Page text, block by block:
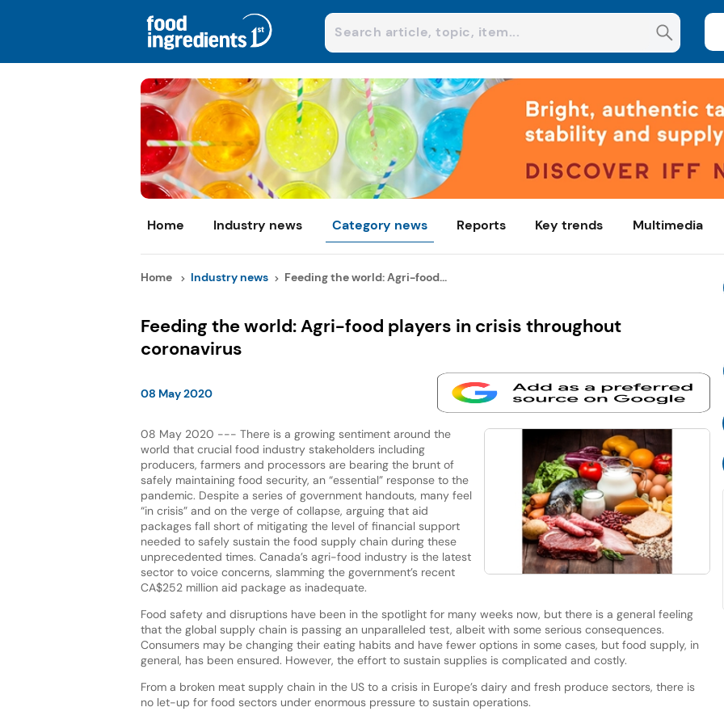
Home Industry news Category news Reports Key trends Multimedia
Home Industry news Feeding the world: Agri-food...
Feeding the world: Agri-food players in crisis throughout
coronavirus
08 May 2020
08 May 2020 --- There is a growing sentiment around the
world that crucial food industry stakeholders including
producers, farmers and processors are bearing the brunt of
safely maintaining food security, an “essential” response to the
pandemic. Despite a series of government handouts, many feel
“in crisis” and on the verge of collapse, arguing that aid
packages fall short of mitigating the level of financial support
needed to safely sustain the food supply chain during these
unprecedented times. Canada’s agri-food industry is the latest
sector to voice concerns, slamming the government’s recent
CA$252 million aid package as inadequate.
Food safety and disruptions have been in the spotlight for many weeks now, but there is a general feeling
that the global supply chain is passing an unparalleled test, albeit with some serious consequences.
Consumers may be changing their eating habits and have fewer options in some cases, but food supply, in
general, has been ensured. However, the effort to sustain supplies is complicated and costly.
From a broken meat supply chain in the US to a crisis in Europe’s dairy and fresh produce sectors, there is
no let-up for food sectors under enormous pressure to sustain operations.